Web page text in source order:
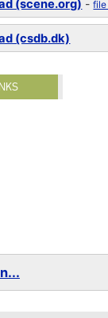
(scene.org) -
(csdb.dk)